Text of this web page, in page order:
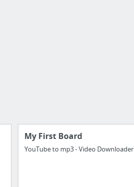
My First Board
YouTube to mp3 - Video Downloader